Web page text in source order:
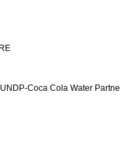
Coca Cola Water